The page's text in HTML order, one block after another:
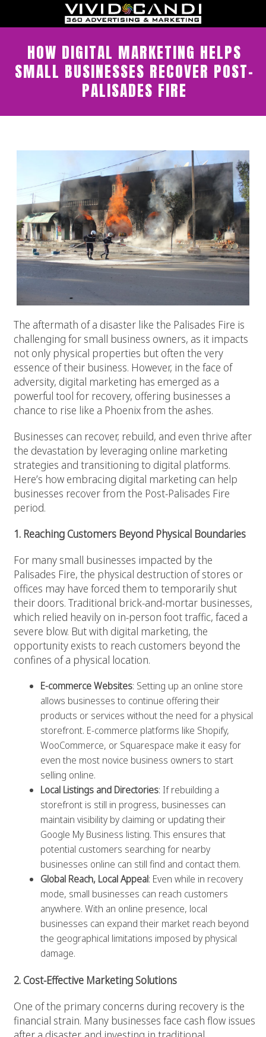
HOW DIGITAL MARKETING HELPS
SMALL BUSINESSES RECOVER POST-
PALISADES FIRE
The aftermath of a disaster like the Palisades Fire is
challenging for small business owners, as it impacts
not only physical properties but often the very
essence of their business. However, in the face of
adversity, digital marketing has emerged as a
powerful tool for recovery, offering businesses a
chance to rise like a Phoenix from the ashes.
Businesses can recover, rebuild, and even thrive after
the devastation by leveraging online marketing
strategies and transitioning to digital platforms.
Here’s how embracing digital marketing can help
businesses recover from the Post-Palisades Fire
period.
1. Reaching Customers Beyond Physical Boundaries
For many small businesses impacted by the
Palisades Fire, the physical destruction of stores or
offices may have forced them to temporarily shut
their doors. Traditional brick-and-mortar businesses,
which relied heavily on in-person foot traffic, faced a
severe blow. But with digital marketing, the
opportunity exists to reach customers beyond the
confines of a physical location.
E-commerce Websites: Setting up an online store
allows businesses to continue offering their
products or services without the need for a physical
storefront. E-commerce platforms like Shopify,
WooCommerce, or Squarespace make it easy for
even the most novice business owners to start
selling online.
Local Listings and Directories: If rebuilding a
storefront is still in progress, businesses can
maintain visibility by claiming or updating their
Google My Business listing. This ensures that
potential customers searching for nearby
businesses online can still find and contact them.
Global Reach, Local Appeal: Even while in recovery
mode, small businesses can reach customers
anywhere. With an online presence, local
businesses can expand their market reach beyond
the geographical limitations imposed by physical
damage.
2. Cost-Effective Marketing Solutions
One of the primary concerns during recovery is the
financial strain. Many businesses face cash flow issues